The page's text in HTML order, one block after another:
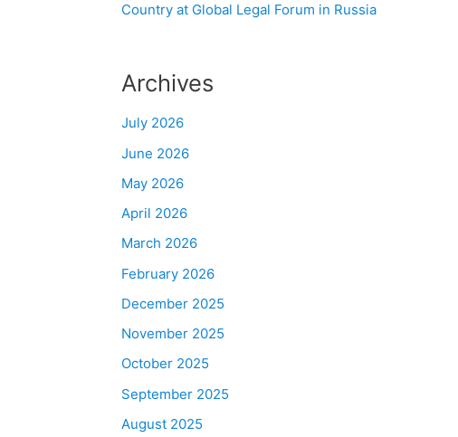
Country at Global Legal Forum in Russia
Archives
July 2026
June 2026
May 2026
April 2026
March 2026
February 2026
December 2025
November 2025
October 2025
September 2025
August 2025